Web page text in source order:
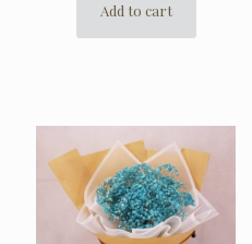
Add to cart